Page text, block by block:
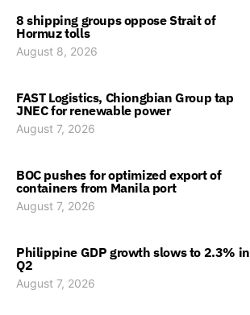
8 shipping groups oppose Strait of
Hormuz tolls
August 8, 2026
FAST Logistics, Chiongbian Group tap
JNEC for renewable power
August 7, 2026
BOC pushes for optimized export of
containers from Manila port
August 7, 2026
Philippine GDP growth slows to 2.3% in
Q2
August 7, 2026